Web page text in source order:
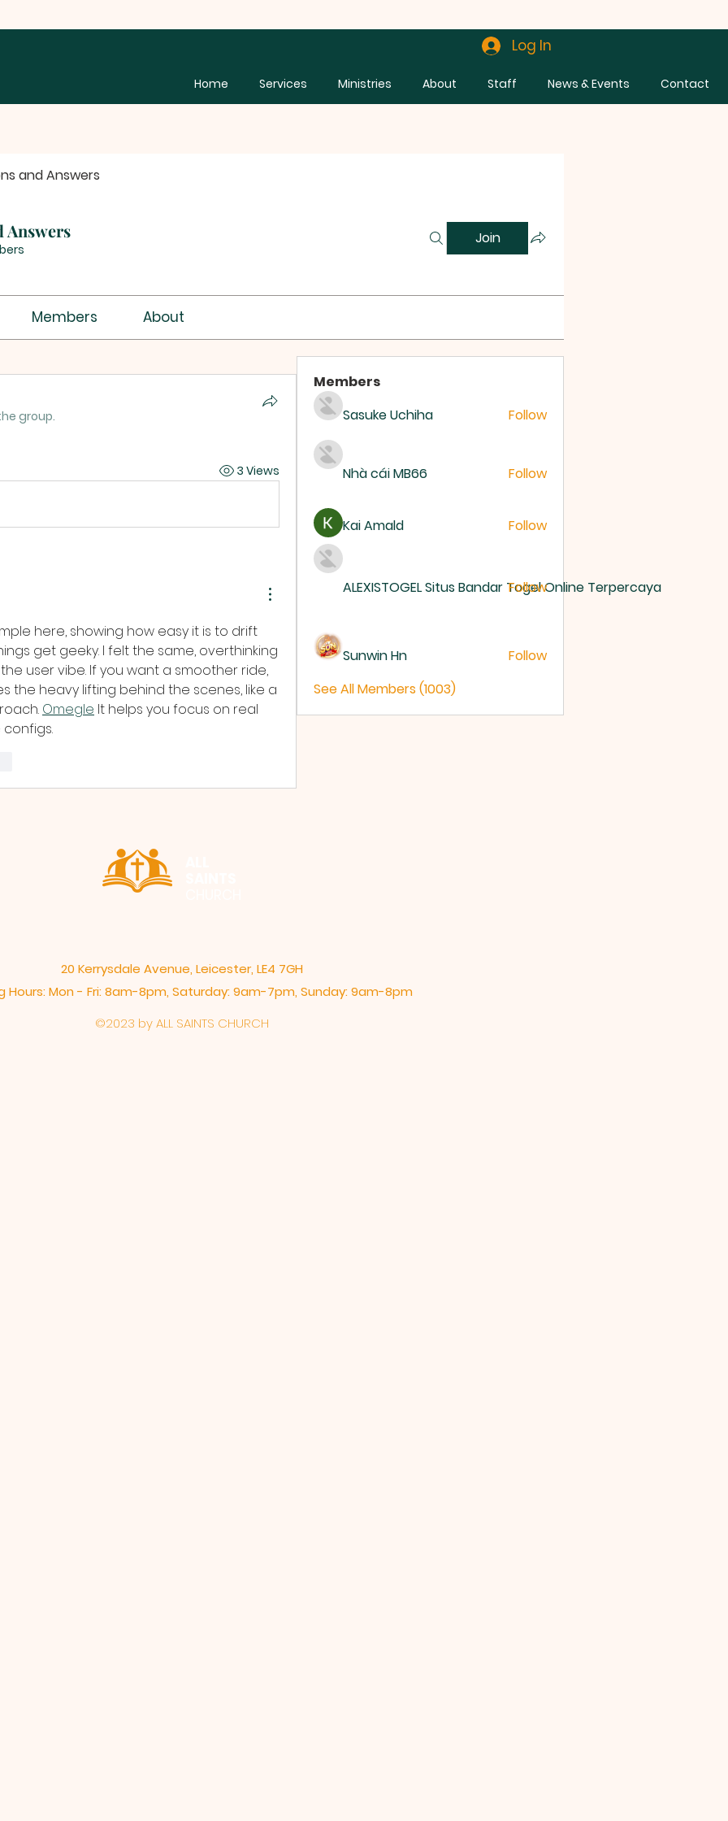
Log In
Home Services Ministries About Staff News & Events Contact
and Answers
Answers Join
Members About
group.
3 Views
here, showing how easy it is to drift
get geeky. I felt the same, overthinking
user vibe. If you want a smoother ride,
the heavy lifting behind the scenes, like a
Omegle It helps you focus on real
Members
Sasuke Uchiha
Follow
Nhà cái MB66 Follow
Kai Amald Follow
ALEXISTOGEL Situs Bandar Togel Online Terpercaya
Follow
Sunwin Hn
Follow
See All Members (1003)
20 Kerrysdale Avenue, Leicester, LE4 7GH
Hours: Mon - Fri: 8am-8pm,​​ Saturday: 9am-7pm, ​Sunday: 9am-8pm
©2023 by ALL SAINTS CHURCH